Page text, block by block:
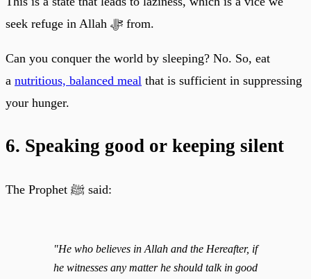
seek refuge in Allah ﷻ from.
Can you conquer the world by sleeping? No. So, eat
a nutritious, balanced meal that is sufficient in suppressing
your hunger.
6. Speaking good or keeping silent
The Prophet ﷺ said:
"He who believes in Allah and the Hereafter, if
he witnesses any matter he should talk in good